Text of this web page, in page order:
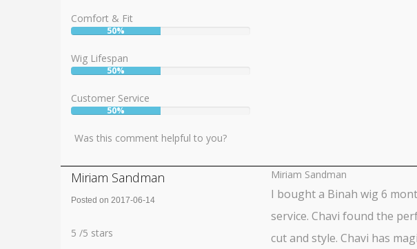
Comfort & Fit
User:
50%
Wig Lifespan
User:
50%
Customer Service
User:
50%
Was this comment helpful to you?
Miriam Sandman
Posted on 2017-06-14
5
5 /5 stars
Miriam Sandman
I bought a Binah wig 6
service. Chavi found the
cut and style. Chavi has